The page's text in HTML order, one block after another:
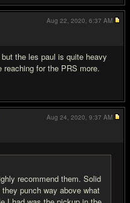
the les paul is quite heavy
for the PRS more.
Aug 22, 2020, 6:37 AM
recommend them. Solid
punch way above what
Aug 24, 2020, 9:37 AM